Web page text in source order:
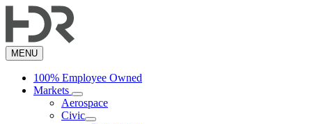
to
content
MENU
100% Employee Owned
Markets
Aerospace
Civic